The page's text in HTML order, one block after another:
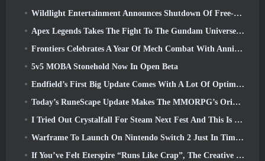
Wildlight Entertainment Announces Shutdown Of Free-To-Play Hero Shooter Highguard
Apex Legends Takes The Fight To The Gundam Universe In Latest Crossover Event
Frontiers Celebrates A Year Of Mech Combat With Anniversary Events
5v5 MOBA Stonehold Now In Open Beta
Endfield’s First Big Update Comes With A Lot Of Optimizations
Today’s RuneScape Update Makes The MMORPG’s Original Combat Styles Easier To Learn
I Tried Out Crystalfall For Steam Next Fest And This Is What I Learned
Warframe To Launch On Nintendo Switch 2 Just In Time For The Next Major Update, The Shadowgrapher
If You’ve Felt Eterspire “Runs Like Crap”, The Creative Director Says It Doesn’t Anymore